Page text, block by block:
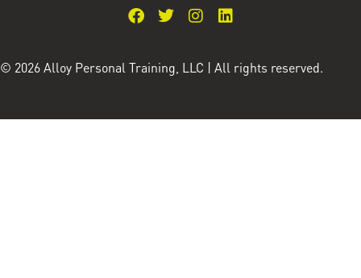
© 2026 Alloy Personal Training, LLC | All rights reserved.